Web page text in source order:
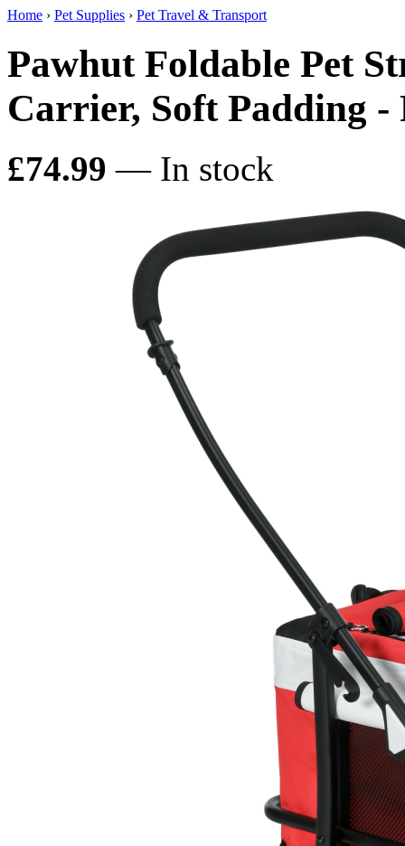
Home › Pet Supplies › Pet Travel & Transport
Pawhut Foldable Pet
Carrier, Soft Padding -
£74.99 — In stock